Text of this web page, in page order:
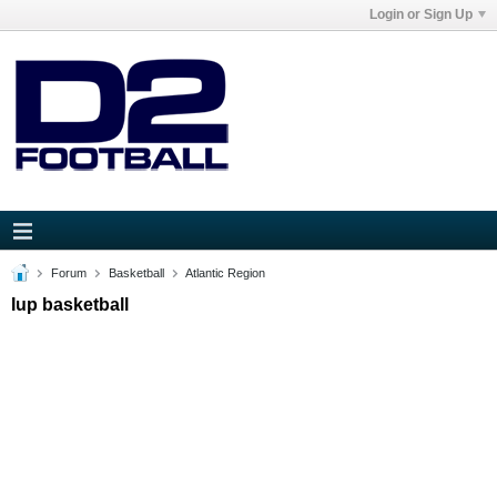
Login or Sign Up
Forum Basketball Atlantic Region
Iup basketball